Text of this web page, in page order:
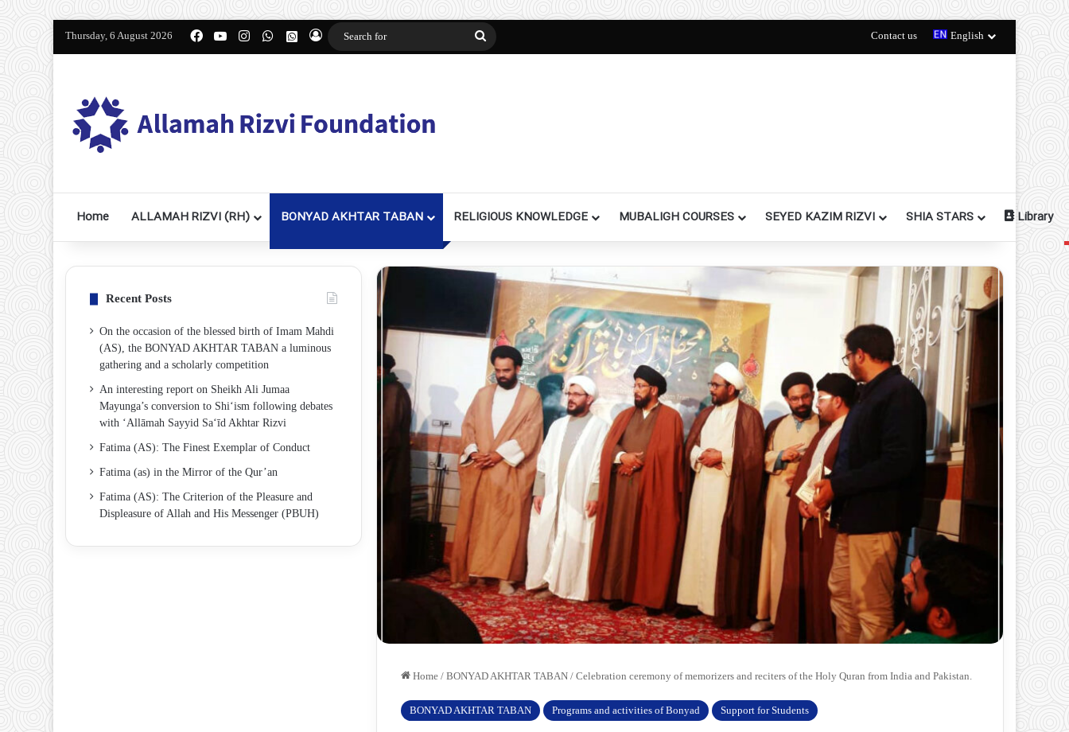
Thursday, 6 August 2026 FacebookYouTubeInstagramWhatsAppواتساپ 2
Log In Contact us English
Home ALLAMAH RIZVI (RH) BONYAD AKHTAR TABAN RELIGIOUS KNOWLEDGE MUBALIGH COURSES SEYED KAZIM RIZVI SHIA STARS Library
Home / BONYAD AKHTAR TABAN / Celebration ceremony of memorizers and reciters of the Holy Quran from India and Pakistan.
BONYAD AKHTAR TABAN Programs and activities of Bonyad Support for Students
Recent Posts
On the occasion of the blessed birth of Imam Mahdi
(AS), the BONYAD AKHTAR TABAN a luminous
gathering and a scholarly competition
An interesting report on Sheikh Ali Jumaa
Mayunga’s conversion to Shi‘ism following debates
with ‘Allāmah Sayyid Sa‘īd Akhtar Rizvi
Fatima (AS): The Finest Exemplar of Conduct
Fatima (as) in the Mirror of the Qur’an
Fatima (AS): The Criterion of the Pleasure and
Displeasure of Allah and His Messenger (PBUH)